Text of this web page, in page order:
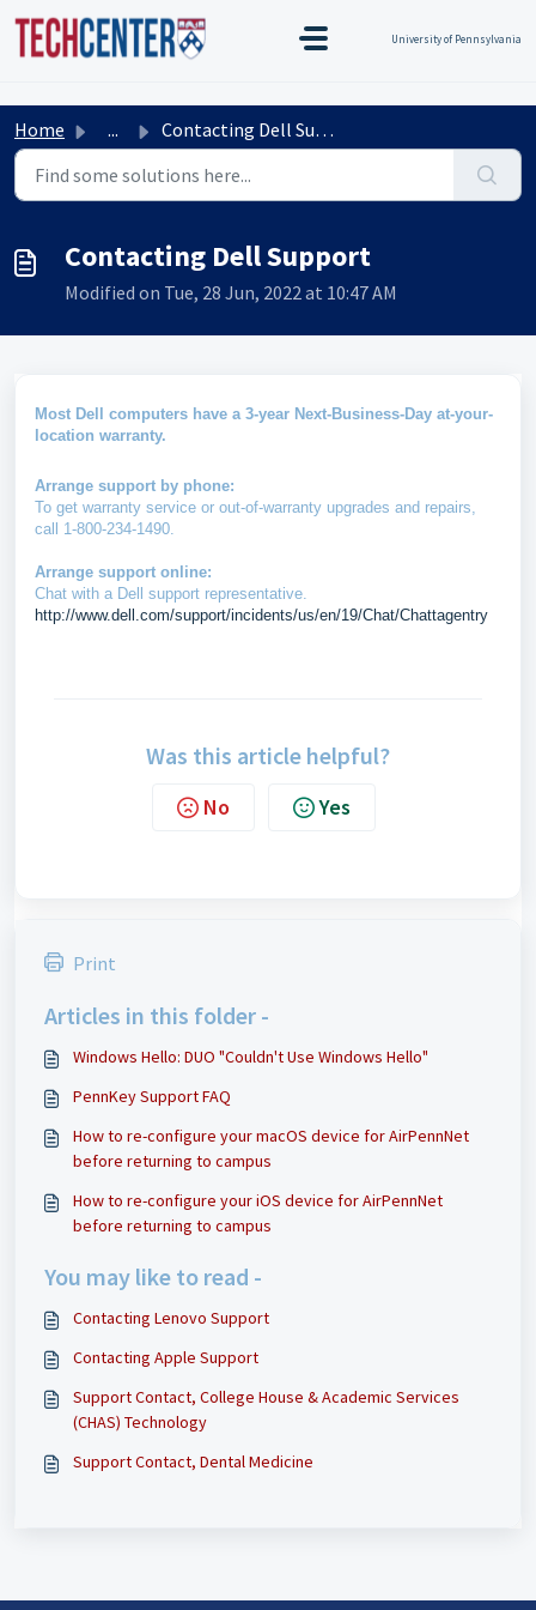
TEST TESTTitle Test
Skip to main content
University of Pennsylvania
TEST TEST
Home ... Contacting Dell Support
Contacting Dell Support
Modified on Tue, 28 Jun, 2022 at 10:47 AM
Most Dell computers have a 3-year Next-Business-Day at-your-
location warranty.
Arrange support by phone:
To get warranty service or out-of-warranty upgrades and repairs,
call 1-800-234-1490.
Arrange support online:
Chat with a Dell support representative.
http://www.dell.com/support/incidents/us/en/19/Chat/Chattagentry
Was this article helpful?
No Yes
Print
Articles in this folder -
Windows Hello: DUO "Couldn't Use Windows Hello"
PennKey Support FAQ
How to re-configure your macOS device for AirPennNet
before returning to campus
How to re-configure your iOS device for AirPennNet
before returning to campus
You may like to read -
Contacting Lenovo Support
Contacting Apple Support
Support Contact, College House & Academic Services
(CHAS) Technology
Support Contact, Dental Medicine